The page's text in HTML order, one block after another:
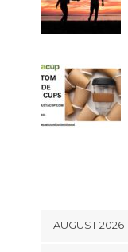
AUGUST 2026